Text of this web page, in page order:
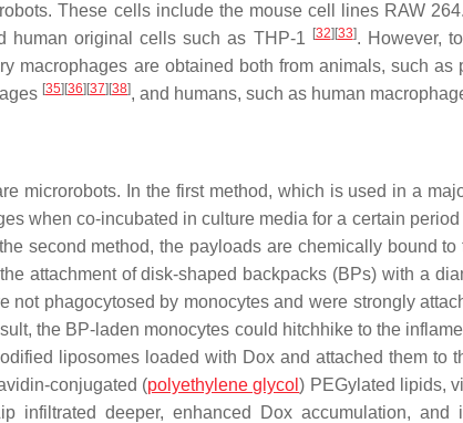
These cells include the mouse cell lines RAW
human original cells such as THP-1 [32] [33]. However,
macrophages are obtained both from animals, such as
[35] [36] [37] [38], and humans, such as human
microrobots. In the first method, which is used in a
when co-incubated in culture media for a certain
second method, the payloads are chemically bound to
attachment of disk-shaped backpacks (BPs) with a
phagocytosed by monocytes and were strongly
the BP-laden monocytes could hitchhike to the
liposomes loaded with Dox and attached them to
conjugated (polyethylene glycol) PEGylated lipids,
infiltrated deeper, enhanced Dox accumulation, and